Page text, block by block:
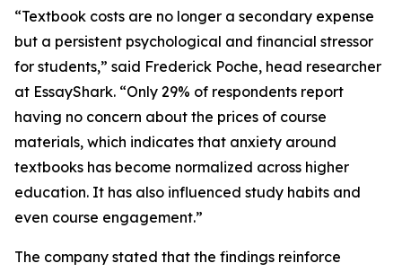
“Textbook costs are no longer a secondary expense
but a persistent psychological and financial stressor
for students,” said Frederick Poche, head researcher
at EssayShark. “Only 29% of respondents report
having no concern about the prices of course
materials, which indicates that anxiety around
textbooks has become normalized across higher
education. It has also influenced study habits and
even course engagement.”
The company stated that the findings reinforce